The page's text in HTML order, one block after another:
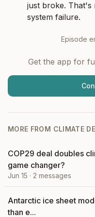
just broke. That's
system failure.
Episode
Get the app for
MORE FROM CLIMATE
COP29 deal doubles
game changer?
Jun 15 · 2 messages
Antarctic ice sheet
than e...